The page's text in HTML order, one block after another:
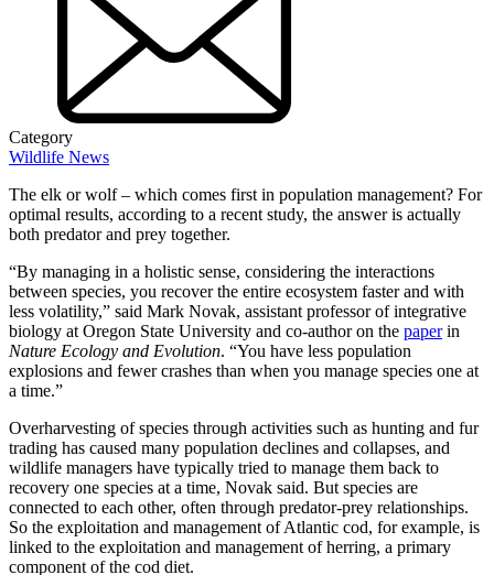
Category
Wildlife News
The elk or wolf – which comes first in population management? For
optimal results, according to a recent study, the answer is actually
both predator and prey together.
“By managing in a holistic sense, considering the interactions
between species, you recover the entire ecosystem faster and with
less volatility,” said Mark Novak, assistant professor of integrative
biology at Oregon State University and co-author on the paperin
Nature Ecology and Evolution. “You have less population
explosions and fewer crashes than when you manage species one at
a time.”
Overharvesting of species through activities such as hunting and fur
trading has caused many population declines and collapses, and
wildlife managers have typically tried to manage them back to
recovery one species at a time, Novak said. But species are
connected to each other, often through predator-prey relationships.
So the exploitation and management of Atlantic cod, for example, is
linked to the exploitation and management of herring, a primary
component of the cod diet.